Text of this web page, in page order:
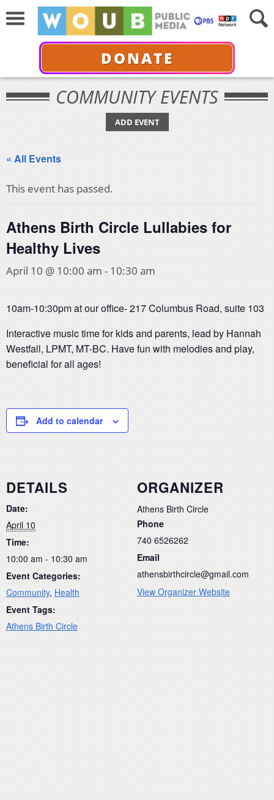
DONATE
COMMUNITY EVENTS
ADD EVENT
« All Events
This event has passed.
Athens Birth Circle Lullabies for
Healthy Lives
April 10 @ 10:00 am - 10:30 am
10am-10:30pm at our office- 217 Columbus Road, suite 103
Interactive music time for kids and parents, lead by Hannah
Westfall, LPMT, MT-BC. Have fun with melodies and play,
beneficial for all ages!
Add to calendar
DETAILS
Date:
April 10
Time:
10:00 am - 10:30 am
Event Categories:
Community, Health
Event Tags:
Athens Birth Circle
ORGANIZER
Athens Birth Circle
Phone
740 6526262
Email
athensbirthcircle@gmail.com
View Organizer Website